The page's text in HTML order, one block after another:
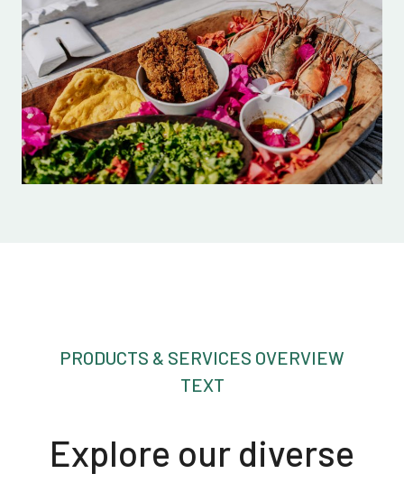
PRODUCTS & SERVICES OVERVIEW
TEXT
Explore our diverse